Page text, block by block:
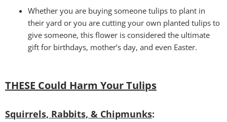
Whether you are buying someone tulips to plant in
their yard or you are cutting your own planted tulips to
give someone, this flower is considered the ultimate
gift for birthdays, mother’s day, and even Easter.
THESE Could Harm Your Tulips
Squirrels, Rabbits, & Chipmunks: